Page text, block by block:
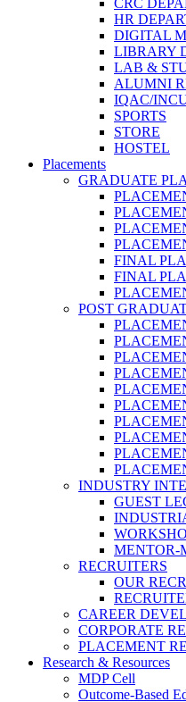
CRC
HR
DIGITAL
LIBRARY
LAB &
ALUMNI
IQAC/
SPORTS
STORE
HOSTEL
Placements
GRADUATE
FINAL
FINAL
POST
INDUSTRY
GUEST
MENTOR-
RECRUITERS
OUR
CAREER
CORPORATE
PLACEMENT
Research & Resources
MDP Cell
Outcome-Based